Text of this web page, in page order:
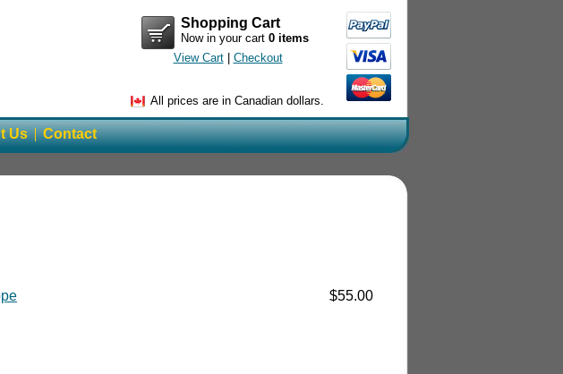
Shopping Cart
Now in your cart 0 items
View Cart| Checkout
All prices are in Canadian dollars.
Us Contact
$55.00